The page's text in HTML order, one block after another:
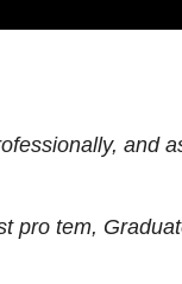
and
pro tem,